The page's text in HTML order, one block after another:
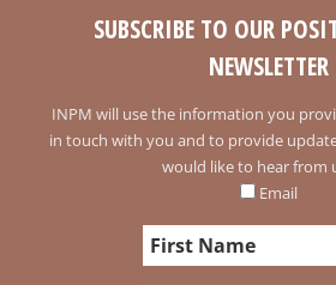
SUBSCRIBE TO OUR
NEWSLETTER
INPM will use the information you
in touch with you and to provide
would like to hear from
Email